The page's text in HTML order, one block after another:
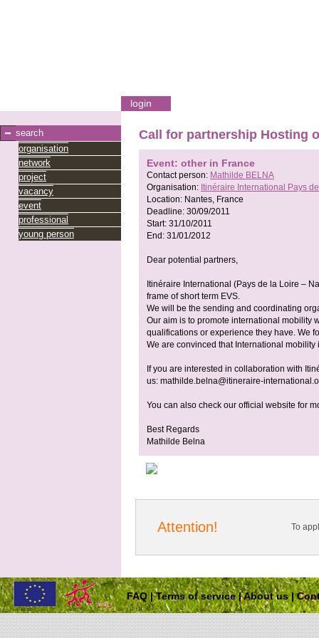
login
search
organisation
network
project
vacancy
event
professional
young person
Call for partnership Hosting
Event: other in France
Contact person: Mathilde BELNA
Organisation: Itinéraire International Pays
Location: Nantes, France
Deadline: 30/09/2011
Start: 31/10/2011
End: 31/01/2012
Dear potential partners,
Itinéraire International (Pays de la Loire –
frame of short term EVS.
We will be the sending and coordinating
Our aim is to promote international mobility
qualifications or experience they have. We
We are convinced that International
If you are interested in collaboration with
us: mathilde.belna@itineraire-
You can also check our official website for
Best Regards
Mathilde Belna
Attention! To
FAQ|Terms of service|About us|